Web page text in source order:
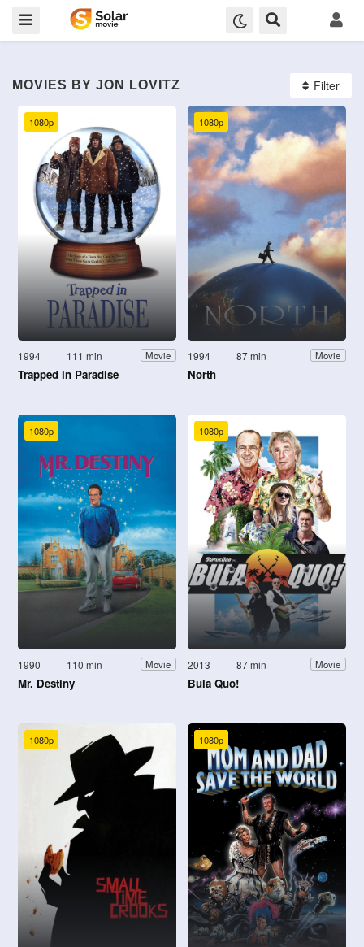
MOVIES BY JON LOVITZ Filter
1080p
1994 111 min Movie
Trapped in Paradise
1080p
1994 87 min Movie
North
1080p
1990 110 min Movie
Mr. Destiny
1080p
2013 87 min Movie
Bula Quo!
1080p 1080p